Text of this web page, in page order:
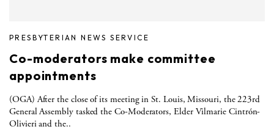
PRESBYTERIAN NEWS SERVICE
Co-moderators make committee
appointments
(OGA) After the close of its meeting in St. Louis, Missouri, the 223rd
General Assembly tasked the Co-Moderators, Elder Vilmarie Cintrón-
Olivieri and the..